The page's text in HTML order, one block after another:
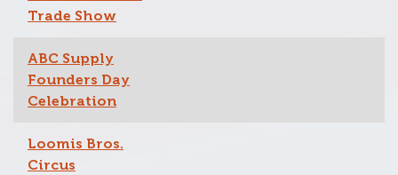
Trade Show
ABC Supply
Founders Day
Celebration
Loomis Bros.
Circus